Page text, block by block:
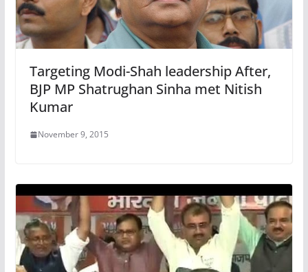
Targeting Modi-Shah leadership After,
BJP MP Shatrughan Sinha met Nitish
Kumar
November 9, 2015